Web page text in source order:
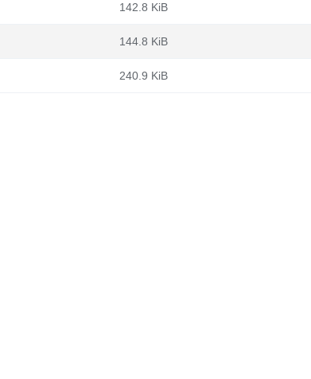
142.8 KiB
144.8 KiB
240.9 KiB